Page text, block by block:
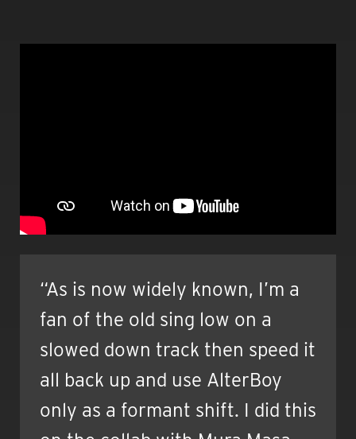
“As is now widely known, I’m a
fan of the old sing low on a
slowed down track then speed it
all back up and use AlterBoy
only as a formant shift. I did this